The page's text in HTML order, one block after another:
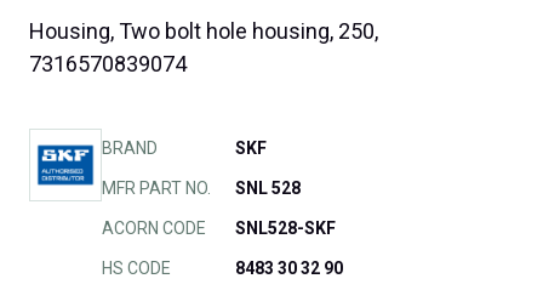
Housing, Two bolt hole housing, 250,
7316570839074
BRAND SKF
MFR PART NO. SNL 528
ACORN CODE SNL528-SKF
HS CODE 8483 30 32 90